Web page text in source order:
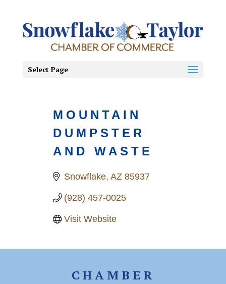
Select Page
MOUNTAIN
DUMPSTER
AND WASTE
Snowflake AZ 85937
(928) 457-0025
Visit Website
CHAMBER